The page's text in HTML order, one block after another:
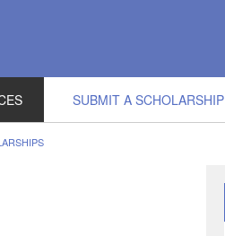
SUBMIT A SCHOLARSHIP